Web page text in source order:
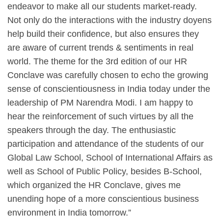
endeavor to make all our students market-ready.
Not only do the interactions with the industry doyens
help build their confidence, but also ensures they
are aware of current trends & sentiments in real
world. The theme for the 3rd edition of our HR
Conclave was carefully chosen to echo the growing
sense of conscientiousness in India today under the
leadership of PM Narendra Modi. I am happy to
hear the reinforcement of such virtues by all the
speakers through the day. The enthusiastic
participation and attendance of the students of our
Global Law School, School of International Affairs as
well as School of Public Policy, besides B-School,
which organized the HR Conclave, gives me
unending hope of a more conscientious business
environment in India tomorrow.”